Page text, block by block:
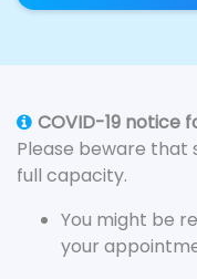
COVID-19 notice
Please beware that
full capacity.
You might be
your